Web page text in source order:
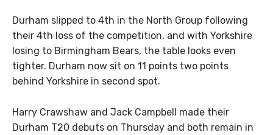
Durham slipped to 4th in the North Group following
their 4th loss of the competition, and with Yorkshire
losing to Birmingham Bears, the table looks even
tighter. Durham now sit on 11 points two points
behind Yorkshire in second spot.
Harry Crawshaw and Jack Campbell made their
Durham T20 debuts on Thursday and both remain in